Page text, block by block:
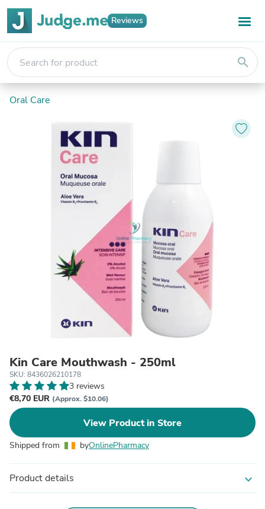
Reviews
search
Oral Care
Kin Care Mouthwash - 250ml
SKU: 8436026210178
3 reviews
€8,70 EUR (Approx. $10.06)
View Product in Store
Shipped from byOnlinePharmacy
Product details expand_more